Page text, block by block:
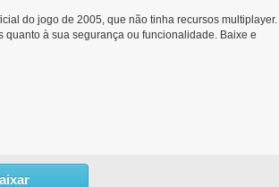
do jogo de 2005, que não tinha recursos multiplayer.
quanto à sua segurança ou funcionalidade. Baixe e